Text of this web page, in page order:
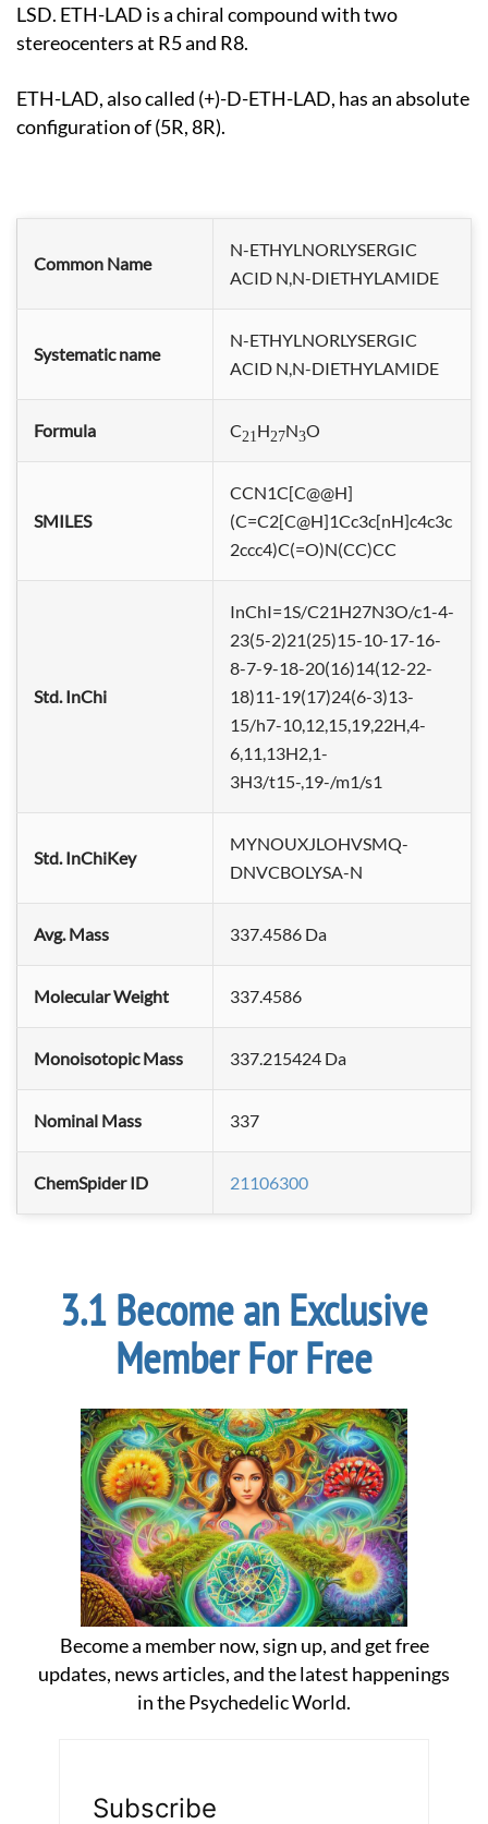
LSD. ETH-LAD is a chiral compound with two
stereocenters at R5 and R8.
ETH-LAD, also called (+)-D-ETH-LAD, has an absolute
configuration of (5R, 8R).
Common Name
N-ETHYLNORLYSERGIC
ACID N,N-DIETHYLAMIDE
Systematic name
N-ETHYLNORLYSERGIC
ACID N,N-DIETHYLAMIDE
Formula C21H27N3O
SMILES
CCN1C[C@@H]
(C=C2[C@H]1Cc3c[nH]c4c3c
2ccc4)C(=O)N(CC)CC
Std. InChi
InChI=1S/C21H27N3O/c1-4-
23(5-2)21(25)15-10-17-16-
8-7-9-18-20(16)14(12-22-
18)11-19(17)24(6-3)13-
15/h7-10,12,15,19,22H,4-
6,11,13H2,1-
3H3/t15-,19-/m1/s1
Std. InChiKey
MYNOUXJLOHVSMQ-
DNVCBOLYSA-N
Avg. Mass 337.4586 Da
Molecular Weight 337.4586
Monoisotopic Mass 337.215424 Da
Nominal Mass 337
ChemSpider ID 21106300
Become an Exclusive
Member For Free
Become a member now, sign up, and get free
updates, news articles, and the latest happenings
in the Psychedelic World.